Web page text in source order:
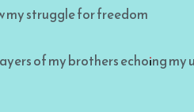
my struggle for freedom
of my brothers echoing my